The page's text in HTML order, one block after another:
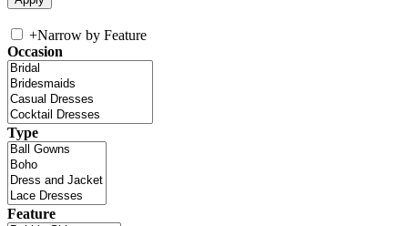
+Narrow by Feature
Occasion
Type
Feature